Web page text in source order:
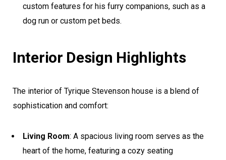
custom features for his furry companions, such as a
dog run or custom pet beds.
Interior Design Highlights
The interior of Tyrique Stevenson house is a blend of
sophistication and comfort:
Living Room: A spacious living room serves as the
heart of the home, featuring a cozy seating